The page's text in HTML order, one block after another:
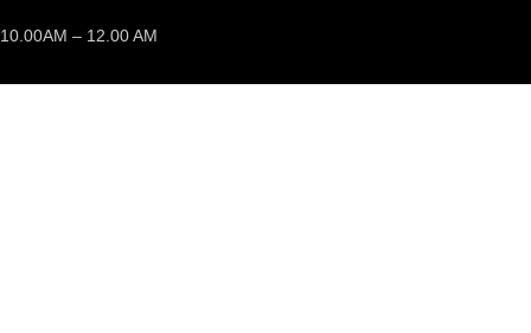
10.00AM – 12.00 AM